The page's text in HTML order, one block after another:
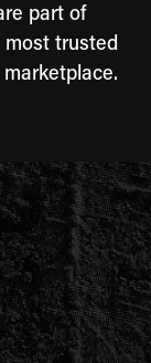
part of
most trusted